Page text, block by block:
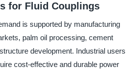
for Fluid Couplings
is supported by manufacturing
palm oil processing, cement
development. Industrial users
cost-effective and durable power